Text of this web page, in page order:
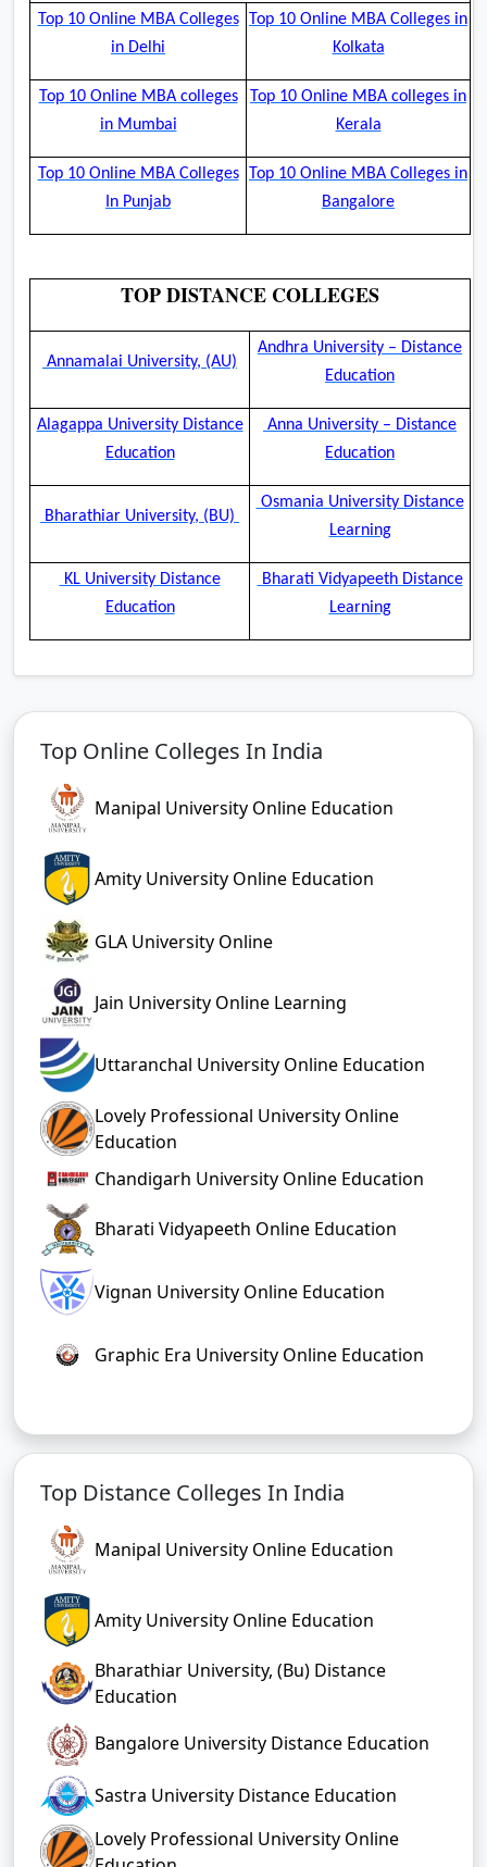
Top 10 Online MBA Colleges
in Delhi
Top 10 Online MBA Colleges in
Kolkata
Top 10 Online MBA colleges
in Mumbai
Top 10 Online MBA colleges in
Kerala
Top 10 Online MBA Colleges
In Punjab
Top 10 Online MBA Colleges in
Bangalore
TOP DISTANCE COLLEGES
Annamalai University, (AU)
Andhra University – Distance
Education
Alagappa University Distance
Education
Anna University – Distance
Education
Bharathiar University, (BU)
Osmania University Distance
Learning
KL University Distance
Education
Bharati Vidyapeeth Distance
Learning
Top Online Colleges In India
Manipal University Online Education
Amity University Online Education
GLA University Online
Jain University Online Learning
Uttaranchal University Online Education
Lovely Professional University Online
Education
Chandigarh University Online Education
Bharati Vidyapeeth Online Education
Vignan University Online Education
Graphic Era University Online Education
Top Distance Colleges In India
Manipal University Online Education
Amity University Online Education
Bharathiar University, (Bu) Distance
Education
Bangalore University Distance Education
Sastra University Distance Education
Lovely Professional University Online